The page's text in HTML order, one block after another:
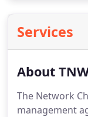
Services
About
The Network
management